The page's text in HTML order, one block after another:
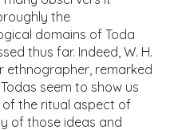
the
domains of Toda
thus far. Indeed, W. H.
ethnographer, remarked
seem to show us
the ritual aspect of
of those ideas and